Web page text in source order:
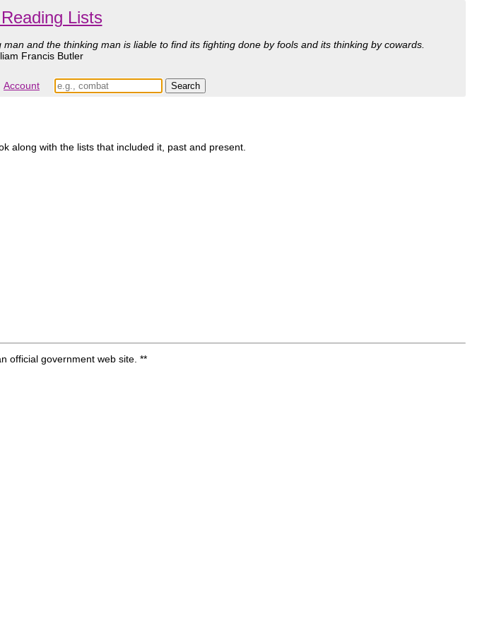
Lists
and the thinking man is liable to find its fighting done by fools and its thinking by cowards.
Francis Butler
Account
along with the lists that included it, past and present.
official government web site. **